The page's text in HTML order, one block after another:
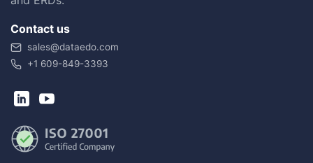
Contact us
sales@dataedo.com
+1 609-849-3393